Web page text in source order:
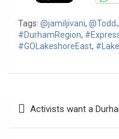
Tags: @jamiljivani,
#DurhamRegion,
#GOLakeshoreEast,
Activists want a